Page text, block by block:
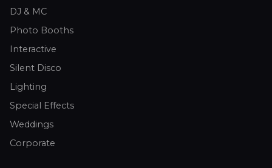
DJ & MC
Photo Booths
Interactive
Silent Disco
Lighting
Special Effects
Weddings
Corporate